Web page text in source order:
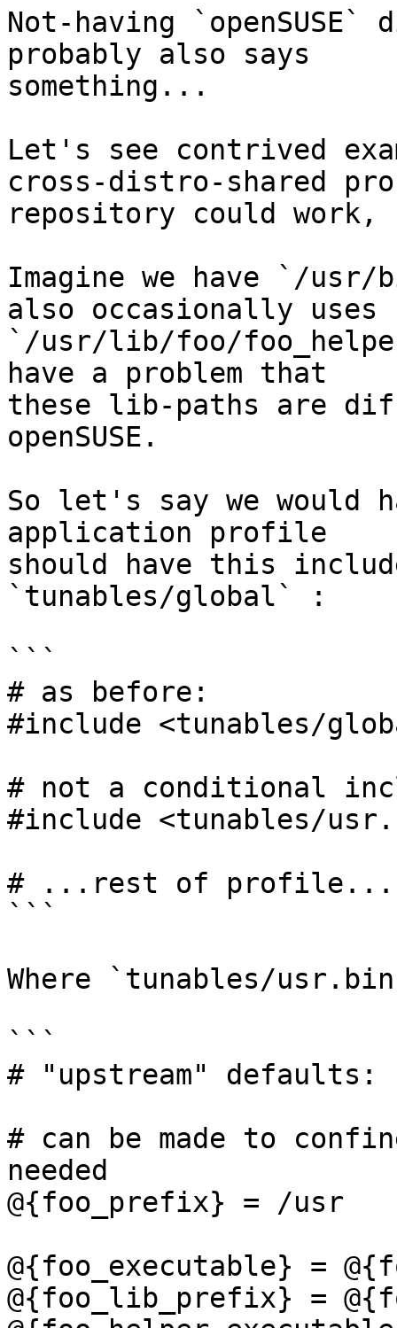
Not-having
probably also says
something...
Let's see contrived
cross-distro-shared
repository could
Imagine we have `/
also occasionally uses
`/usr/lib/foo/
have a problem that
these lib-paths are
openSUSE.
So let's say we would
application profile
should have this
`tunables/global` :
```
# as before:
#include <tunables/
# not a conditional
#include <tunables/
# ...rest of profile...
```
Where `tunables/
```
# "upstream" defaults:
# can be made to
needed
@{foo_prefix} = /usr
@{foo_executable} =
@{foo_lib_prefix} =